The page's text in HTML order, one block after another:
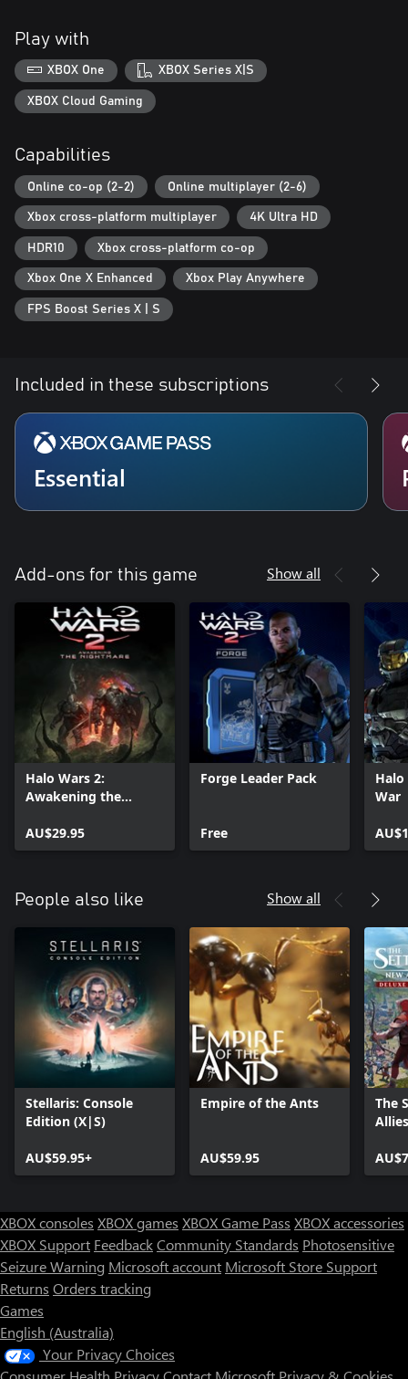
PHOTOSENSITIVITY SEIZURE WARNING: A very small percentage
of people may experience a seizure when exposed to certain
visual images, including flashing lights or patterns that may
appear in video games. Visit Xbox.com for more information.
Play with
XBOX One XBOX Series X|S
XBOX Cloud Gaming
Capabilities
Online co-op (2-2) Online multiplayer (2-6)
Xbox cross-platform multiplayer 4K Ultra HD
HDR10 Xbox cross-platform co-op
Xbox One X Enhanced Xbox Play Anywhere
FPS Boost Series X | S
Included in these subscriptions
Essential
Add-ons for this game Show all
Halo Wars 2:
Awakening the
AU$29.95
Forge Leader Pack
Free
Halo
War
People also like Show all
Stellaris: Console
Edition (X|S)
AU$59.95+
Empire of the Ants
AU$59.95
The
XBOX consoles XBOX games XBOX Game Pass XBOX accessories
XBOX Support FeedbackCommunity Standards Photosensitive
Seizure Warning Microsoft account Microsoft Store Support
Returns Orders tracking
Games
English (Australia)
Your Privacy Choices